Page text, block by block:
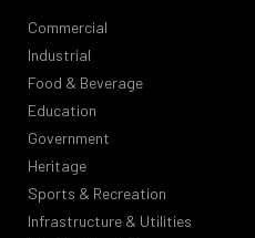
Commercial
Industrial
Food & Beverage
Education
Government
Heritage
Sports & Recreation
Infrastructure & Utilities